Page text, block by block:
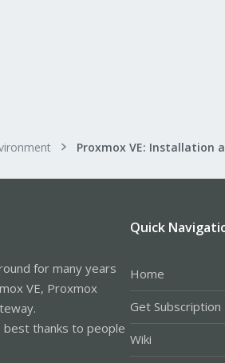
for many years
VE, Proxmox
best thanks to people
Quick
Home
Get Subscription
Wiki